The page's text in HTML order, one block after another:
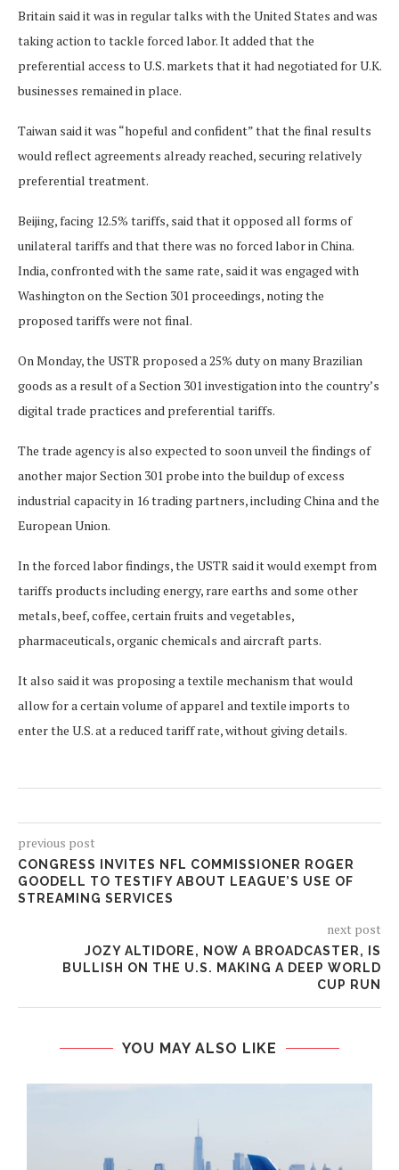
Britain said it was in regular talks with the United States and was
taking action to tackle forced labor. It added that the
preferential access to U.S. markets that it had negotiated for U.K.
businesses remained in place.
Taiwan said it was “hopeful and confident” that the final results
would reflect agreements ​already reached, securing relatively
preferential treatment.
Beijing, facing 12.5% tariffs, said that it opposed all forms of
unilateral tariffs and that there was no forced labor ​in China.
India, confronted with ⁠the same rate, said it was engaged with
Washington on the Section 301 proceedings, noting the
proposed tariffs were not final.
On Monday, the USTR proposed a 25% duty on many Brazilian
goods as a result of a Section 301 investigation into the country’s
digital trade practices and preferential tariffs.
The trade agency is also expected to soon unveil the findings of
another major Section 301 probe into the buildup of excess
industrial capacity ⁠in 16 trading ​partners, including China and the
European Union.
In the forced labor findings, the USTR said it would exempt from
tariffs ​products including energy, rare earths and some other
metals, beef, coffee, certain fruits and vegetables,
pharmaceuticals, organic chemicals and aircraft parts.
It also said it was proposing a textile mechanism that would
allow for a certain volume of apparel and textile imports ​to
enter the U.S. at a reduced tariff rate, without giving details.
previous post
CONGRESS INVITES NFL COMMISSIONER ROGER
GOODELL TO TESTIFY ABOUT LEAGUE’S USE OF
STREAMING SERVICES
next post
JOZY ALTIDORE, NOW A BROADCASTER, IS
BULLISH ON THE U.S. MAKING A DEEP WORLD
CUP RUN
YOU MAY ALSO LIKE